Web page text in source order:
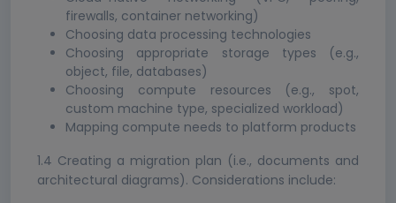
firewalls, container networking)
Choosing data processing technologies
Choosing appropriate storage types (e.g.,
object, file, databases)
Choosing compute resources (e.g., spot,
custom machine type, specialized workload)
Mapping compute needs to platform products
1.4 Creating a migration plan (i.e., documents and
architectural diagrams). Considerations include: